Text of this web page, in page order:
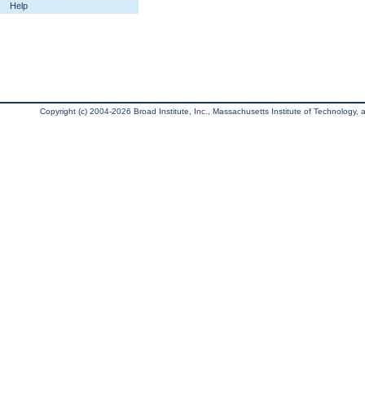
Help
Copyright (c) 2004-2026 Broad Institute, Inc., Massachusetts Institute of Technology,